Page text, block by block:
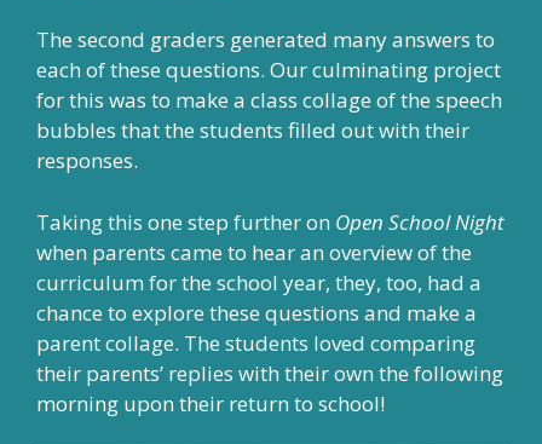
The second graders generated many answers to
each of these questions. Our culminating project
for this was to make a class collage of the speech
bubbles that the students filled out with their
responses.
Taking this one step further on Open School Night
when parents came to hear an overview of the
curriculum for the school year, they, too, had a
chance to explore these questions and make a
parent collage. The students loved comparing
their parents’ replies with their own the following
morning upon their return to school!